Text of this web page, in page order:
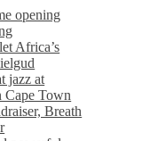
opening
Africa’s
jazz at
Cape Town
Breath